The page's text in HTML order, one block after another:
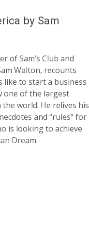
by Sam
of Sam’s Club and
Walton, recounts
like to start a business
one of the largest
world. He relives his
and “rules” for
is looking to achieve
Dream.